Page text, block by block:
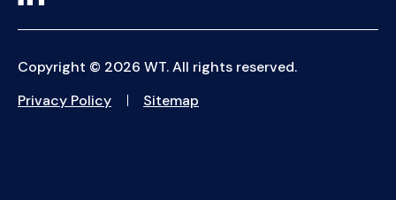
Copyright © 2026 WT. All rights reserved.
Privacy Policy
Sitemap